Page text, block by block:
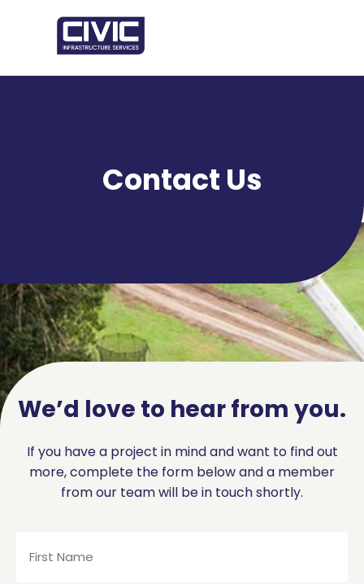
Contact Us
We’d love to hear from you.
If you have a project in mind and want to find out
more, complete the form below and a member
from our team will be in touch shortly.
Name
(Required)